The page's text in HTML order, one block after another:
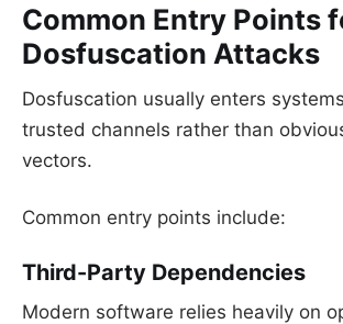
Common Entry Points
Dosfuscation Attacks
Dosfuscation usually enters
trusted channels rather than
vectors.
Common entry points include:
Third-Party Dependencies
Modern software relies heavily on